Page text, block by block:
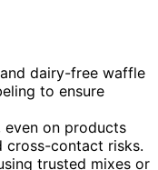
dairy-free waffle
to ensure
even on products
cross-contact risks.
trusted mixes or